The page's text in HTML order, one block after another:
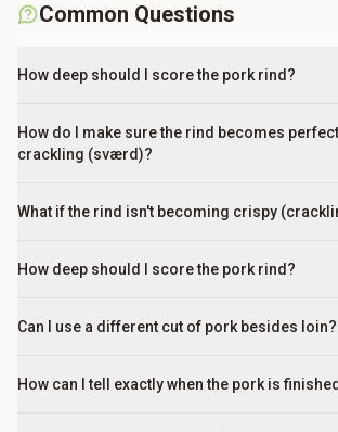
Common Questions
How deep should I score the pork rind?
How do I make sure the rind becomes
crackling (sværd)?
What if the rind isn't becoming crispy
How deep should I score the pork rind?
Can I use a different cut of pork besides loin?
How can I tell exactly when the pork is